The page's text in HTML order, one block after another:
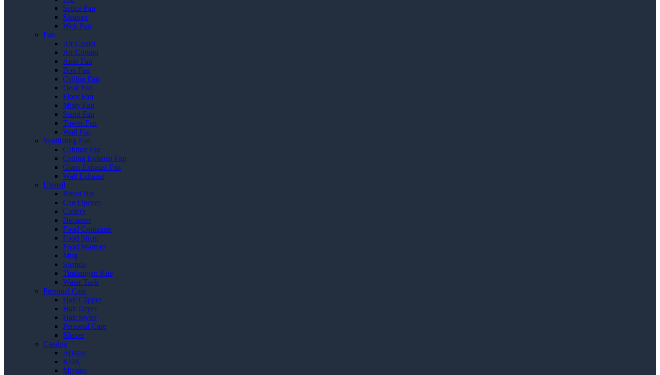
Sauce Pan
Steamer
Wok Pan
Fan
Air Cooler
Air Curtain
Auto Fan
Box Fan
Ceiling Fan
Desk Fan
Floor Fan
Misty Fan
Stand Fan
Tower Fan
Wall Fan
Ventilating Fan
Cabinet Fan
Ceiling Exhaust Fan
Glass Exhaust Fan
Wall Exhaust
Utensil
Bread Bin
Can Opener
Cutlery
Decanter
Food Container
Food Slicer
Food Warmer
Mug
Spatula
Timbangan Kue
Water Tank
Personal Care
Hair Clipper
Hair Dryer
Hair Styler
Personal Care
Shaver
Catalog
Ariston
KDK
Miyako